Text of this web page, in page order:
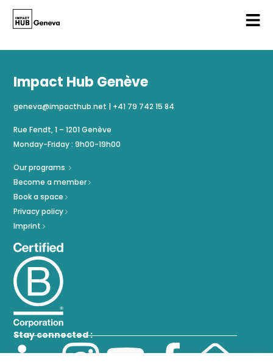
Impact Hub Genève
geneva@impacthub.net | +41 79 742 15 84
Rue Fendt, 1 – 1201 Genève
Monday-Friday : 9h00-19h00
Our programs
Become a member
Book a space
Privacy policy
Imprint
Stay connected :